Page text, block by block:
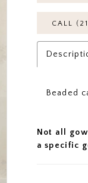
CALL
Beaded
Not all
a specific